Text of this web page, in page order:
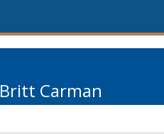
Britt Carman